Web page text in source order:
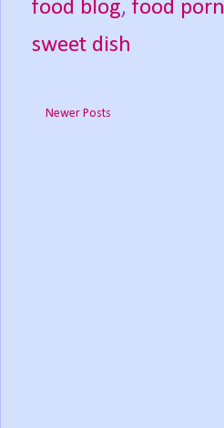
food blog, food porn
sweet dish
Newer Posts